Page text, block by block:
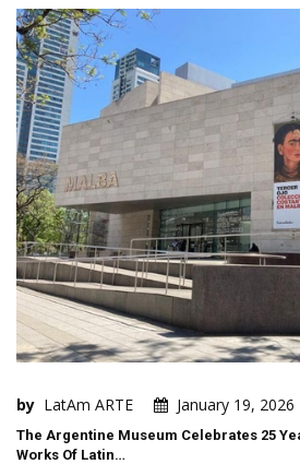
by LatAm ARTE January 19, 2026
The Argentine Museum Celebrates 25
Works Of Latin…